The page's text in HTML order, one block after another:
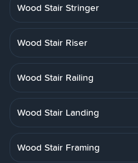
Wood Stair Stringer
Wood Stair Riser
Wood Stair Railing
Wood Stair Landing
Wood Stair Framing